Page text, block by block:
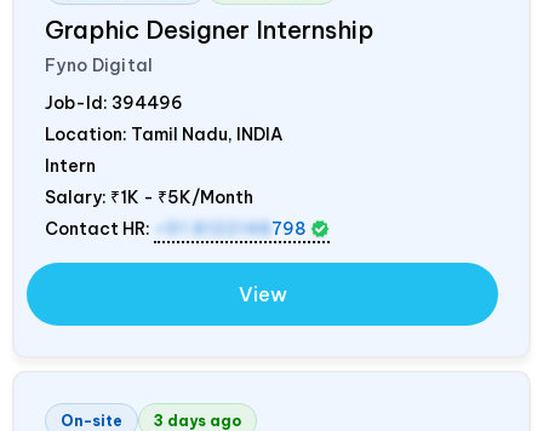
Graphic Designer Internship
Fyno Digital
Job-Id: 394496
Location: Tamil Nadu, INDIA
Intern
Salary: ₹1K - ₹5K/Month
Contact HR:
+91 8122148 798
View
On-site 3 days ago